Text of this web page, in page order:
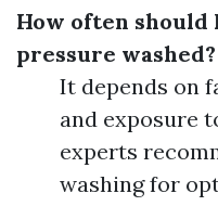
How often
pressure washed?
It depends on
and exposure
experts
washing for